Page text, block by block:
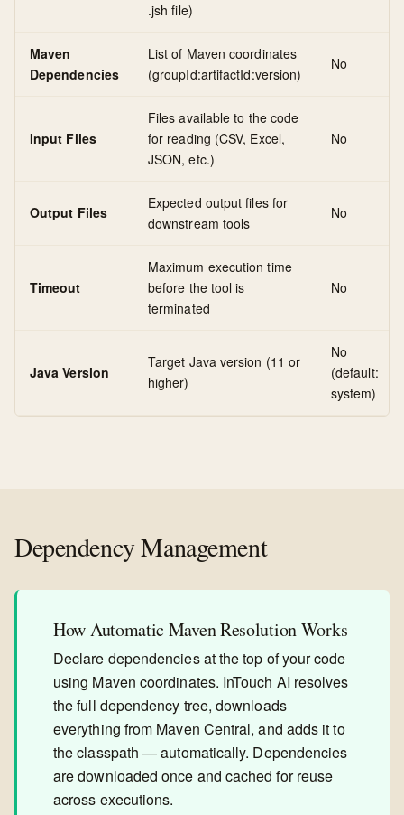
.jsh file)
Maven
Dependencies
List of Maven coordinates
(groupId:artifactId:version)
No
Input Files
Files available to the code
for reading (CSV, Excel,
JSON, etc.)
No
Output Files
Expected output files for
downstream tools
No
Timeout
Maximum execution time
before the tool is
terminated
No
Java Version
Target Java version (11 or
higher)
No
(default:
system)
Dependency Management
How Automatic Maven Resolution Works
Declare dependencies at the top of your code
using Maven coordinates. InTouch AI resolves
the full dependency tree, downloads
everything from Maven Central, and adds it to
the classpath — automatically. Dependencies
are downloaded once and cached for reuse
across executions.